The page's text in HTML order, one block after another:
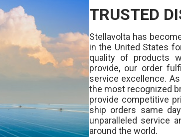
TRUSTED
Stellavolta has
in the United States
quality of products
provide, our order
service excellence.
the most recognized
provide competitive
ship orders same
unparalleled service
around the world.